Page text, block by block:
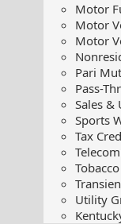
Motor
Motor
Motor
Pari
Pass-
Sales &
Sports
Tax
Utility